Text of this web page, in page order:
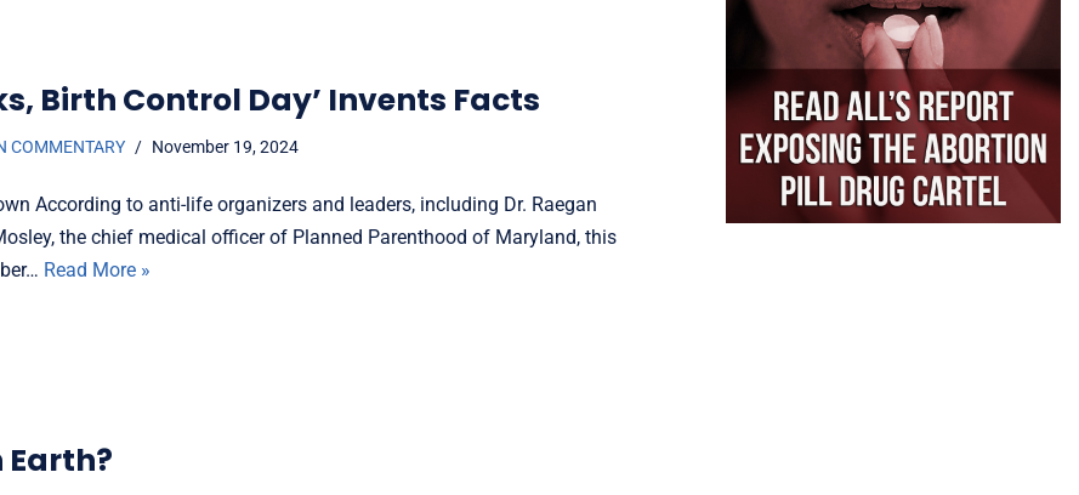
Birth Control Day’ Invents Facts
COMMENTARY November 19, 2024
According to anti-life organizers and leaders, including Dr. Raegan
the chief medical officer of Planned Parenthood of Maryland, this
Read More »
Earth?